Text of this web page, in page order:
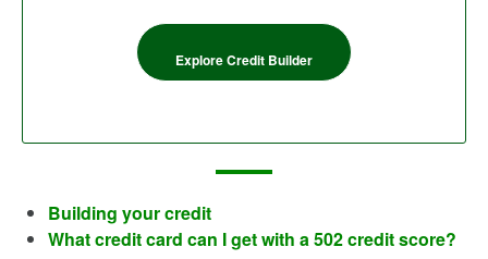
Explore Credit Builder
Building your credit
What credit card can I get with a 502 credit score?